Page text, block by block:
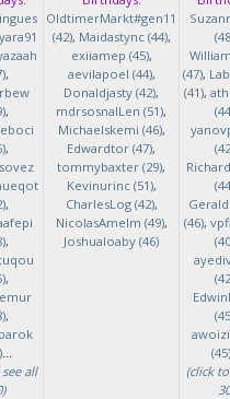
,
,
,
,
,
,
,
...
all
OldtimerMarkt#gen11
(42), Maidastync (44),
exiiamep (45),
aevilapoel (44),
Donaldjasty (42),
mdrsosnalLen (51),
Michaelskemi (46),
Edwardtor (47),
tommybaxter (29),
Kevinurinc (51),
CharlesLog (42),
NicolasAmelm (49),
Joshualoaby (46)
(47),
(41),
(46),
(45)
(click